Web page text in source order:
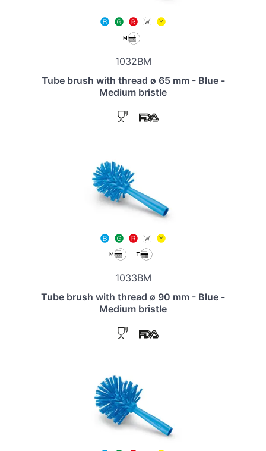
1032BM
Tube brush with thread ø 65 mm - Blue -
Medium bristle
1033BM
Tube brush with thread ø 90 mm - Blue -
Medium bristle